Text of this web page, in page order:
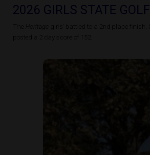
2026 GIRLS STATE
The Heritage girls’ battled to a 2nd place finish.
posted a 2 day score of 152.